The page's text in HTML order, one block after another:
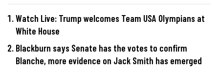
Watch Live: Trump welcomes Team USA Olympians at
White House
Blackburn says Senate has the votes to confirm
Blanche, more evidence on Jack Smith has emerged